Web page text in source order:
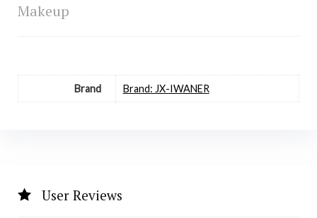
Makeup
Brand Brand: JX-IWANER
User Reviews